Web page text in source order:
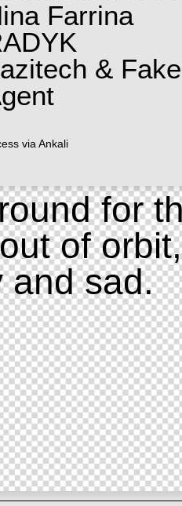
Farrina
& Fake
via Ankali
for
of
and sad.